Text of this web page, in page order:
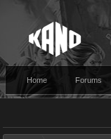
Home Forums